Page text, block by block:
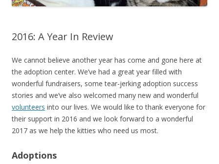
2016: A Year In Review
We cannot believe another year has come and gone here at
the adoption center. We’ve had a great year filled with
wonderful fundraisers, some tear-jerking adoption success
stories and we’ve also welcomed many new and wonderful
volunteers into our lives. We would like to thank everyone for
their support in 2016 and we look forward to a wonderful
2017 as we help the kitties who need us most.
Adoptions